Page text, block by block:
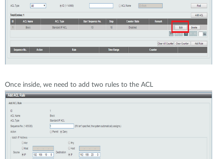
Once inside, we need to add two rules to the ACL